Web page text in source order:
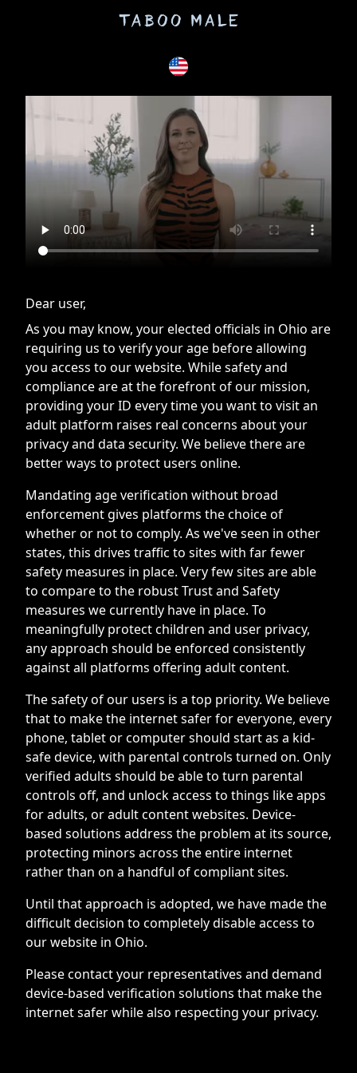
If you are having issues, please try disabling Adblock or
contact Adblock support to fix the issue
Dear user,
As you may know, your elected officials in Ohio are
requiring us to verify your age before allowing
you access to our website. While safety and
compliance are at the forefront of our mission,
providing your ID every time you want to visit an
adult platform raises real concerns about your
privacy and data security. We believe there are
better ways to protect users online.
Mandating age verification without broad
enforcement gives platforms the choice of
whether or not to comply. As we've seen in other
states, this drives traffic to sites with far fewer
safety measures in place. Very few sites are able
to compare to the robust Trust and Safety
measures we currently have in place. To
meaningfully protect children and user privacy,
any approach should be enforced consistently
against all platforms offering adult content.
The safety of our users is a top priority. We believe
that to make the internet safer for everyone, every
phone, tablet or computer should start as a kid-
safe device, with parental controls turned on. Only
verified adults should be able to turn parental
controls off, and unlock access to things like apps
for adults, or adult content websites. Device-
based solutions address the problem at its source,
protecting minors across the entire internet
rather than on a handful of compliant sites.
Until that approach is adopted, we have made the
difficult decision to completely disable access to
our website in Ohio.
Please contact your representatives and demand
device-based verification solutions that make the
internet safer while also respecting your privacy.